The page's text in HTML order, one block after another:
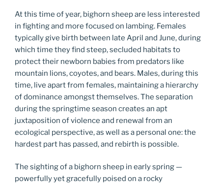
At this time of year, bighorn sheep are less interested
in fighting and more focused on lambing. Females
typically give birth between late April and June, during
which time they find steep, secluded habitats to
protect their newborn babies from predators like
mountain lions, coyotes, and bears. Males, during this
time, live apart from females, maintaining a hierarchy
of dominance amongst themselves. The separation
during the springtime season creates an apt
juxtaposition of violence and renewal from an
ecological perspective, as well as a personal one: the
hardest part has passed, and rebirth is possible.
The sighting of a bighorn sheep in early spring —
powerfully yet gracefully poised on a rocky